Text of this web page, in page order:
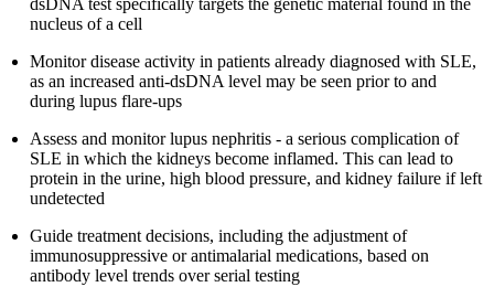
dsDNA test specifically targets the genetic material found in the
nucleus of a cell
Monitor disease activity in patients already diagnosed with SLE,
as an increased anti-dsDNA level may be seen prior to and
during lupus flare-ups
Assess and monitor lupus nephritis - a serious complication of
SLE in which the kidneys become inflamed. This can lead to
protein in the urine, high blood pressure, and kidney failure if left
undetected
Guide treatment decisions, including the adjustment of
immunosuppressive or antimalarial medications, based on
antibody level trends over serial testing